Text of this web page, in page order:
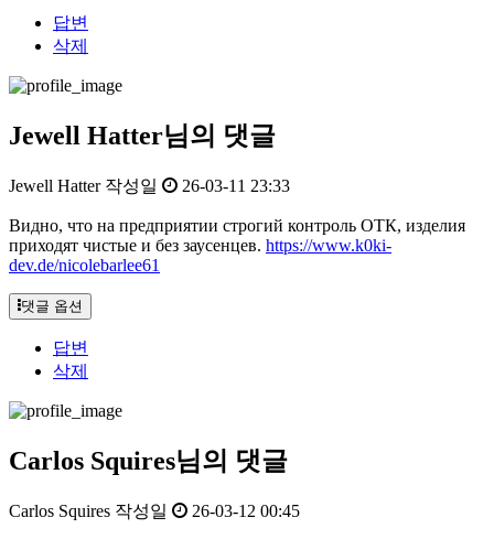
답변
삭제
Jewell Hatter님의 댓글
Jewell Hatter 작성일 26-03-11 23:33
Видно, что на предприятии строгий контроль ОТК, изделия
приходят чистые и без заусенцев. https://www.k0ki-
dev.de/nicolebarlee61
댓글 옵션
답변
삭제
Carlos Squires님의 댓글
Carlos Squires 작성일 26-03-12 00:45